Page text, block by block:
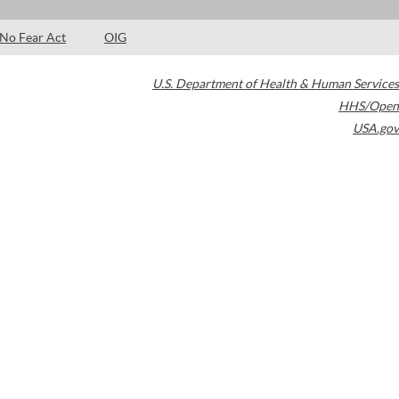
No Fear Act OIG
U.S. Department of Health & Human Services
HHS/Open
USA.gov